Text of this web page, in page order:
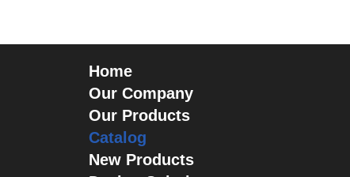
Home
Our Company
Our Products
Catalog
New Products